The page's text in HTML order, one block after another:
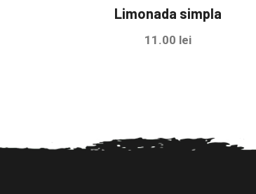
Limonada simpla
11.00 lei